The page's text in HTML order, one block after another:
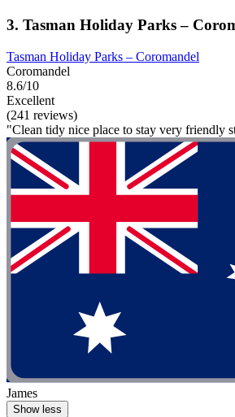
3. Tasman Holiday Parks –
Tasman Holiday Parks – Coromandel
Coromandel
8.6/10
Excellent
(241 reviews)
"Clean tidy nice place to stay very friendly
James
Show less